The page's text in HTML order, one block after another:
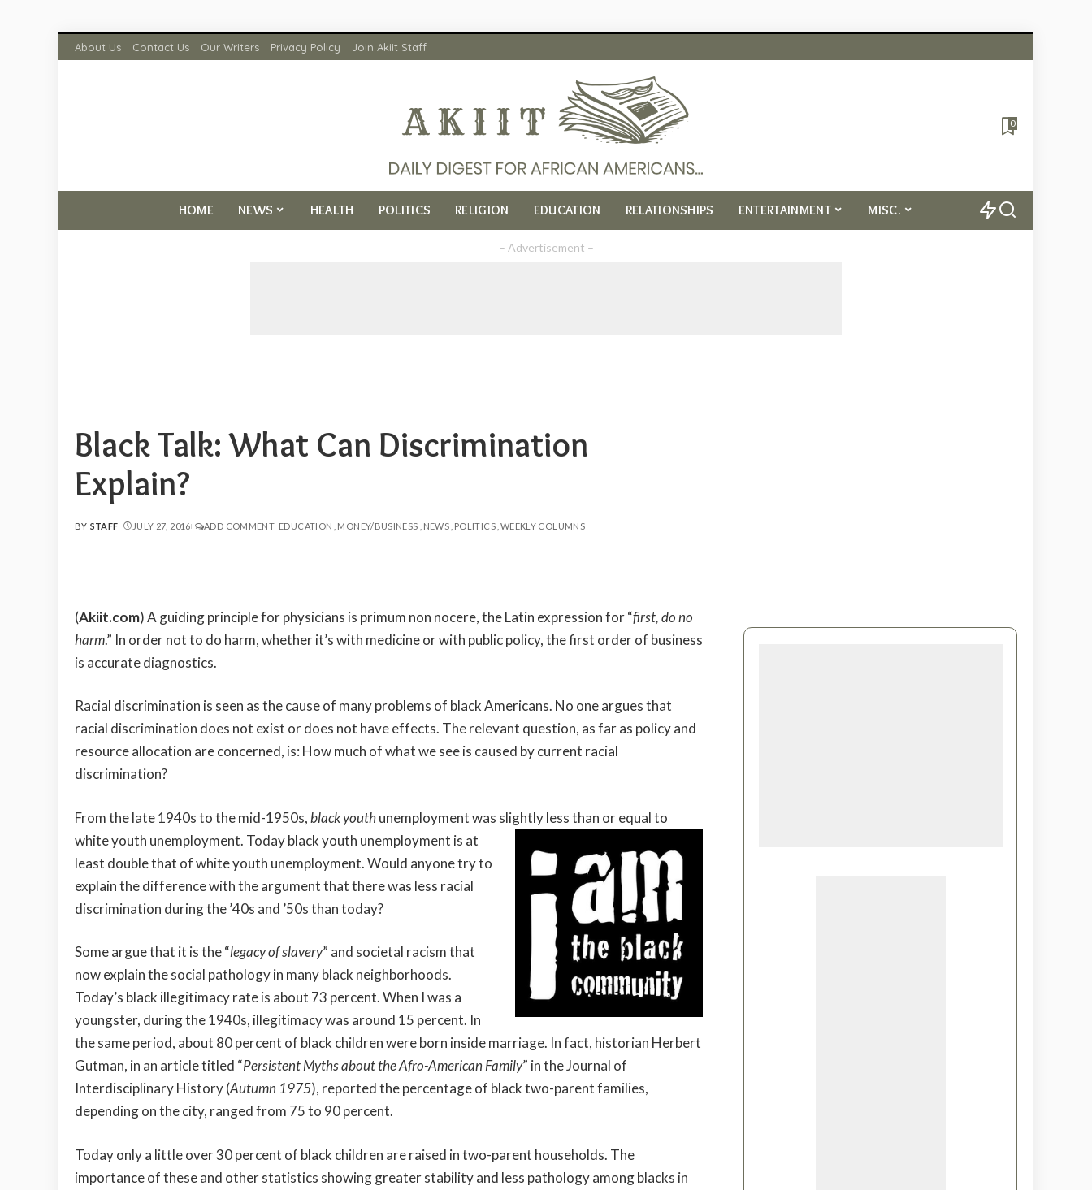
About Us Contact Us Our Writers Privacy Policy Join Akiit Staff
0
HOME NEWS HEALTH POLITICS RELIGION EDUCATION RELATIONSHIPS ENTERTAINMENT MISC.
– Advertisement –
Black Talk: What Can Discrimination
Explain?
POSTED
BY STAFF JULY 27, 2016 ADD COMMENT EDUCATION MONEY/BUSINESS NEWS POLITICS WEEKLY COLUMNS
(Akiit.com) A guiding principle for physicians is primum non nocere, the Latin expression for “first, do no
harm.” In order not to do harm, whether it’s with medicine or with public policy, the first order of business
is accurate diagnostics.
Racial discrimination is seen as the cause of many problems of black Americans. No one argues that
racial discrimination does not exist or does not have effects. The relevant question, as far as policy and
resource allocation are concerned, is: How much of what we see is caused by current racial
discrimination?
From the late 1940s to the mid-1950s,black youthunemployment was slightly less than or equal to
white youth unemployment. Todayblack youth unemployment is at
least double that of white youth unemployment. Would anyone try to
explain the difference with the argument that there was less racial
discrimination during the ’40s and ’50s than today?
Some argue that it is the “legacy of slavery” and societal racism that
now explain the social pathology in many black neighborhoods.
Today’s black illegitimacy rate is about 73 percent. When I was a
youngster, during the 1940s, illegitimacy was around 15 percent. In
the same period, about 80 percent of black children were born inside marriage. In fact, historian Herbert
Gutman, in an article titled “Persistent Myths about the Afro-American Family” in the Journal of
Interdisciplinary History (Autumn 1975), reported the percentage of black two-parent families,
depending on the city, ranged from 75 to 90 percent.
Today only a little over 30 percent of black children are raised in two-parent households. The
importance of these and other statistics showing greater stability and less pathology among blacks in